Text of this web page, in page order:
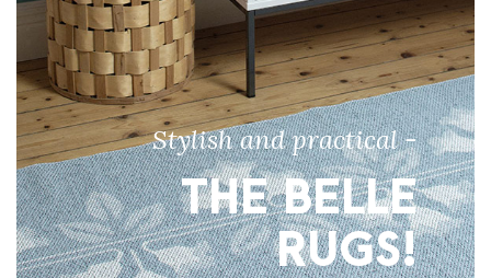
Stylish and practical -
THE BELLE
RUGS!